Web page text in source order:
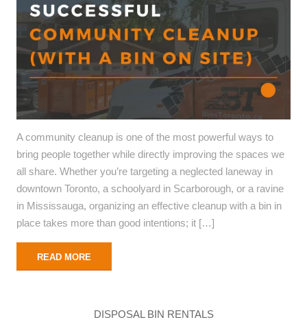
A community cleanup is one of the most powerful ways to
bring people together while directly improving the spaces we
all share. Whether you’re targeting a neglected laneway in
downtown Toronto, a schoolyard in Scarborough, or a ravine
in Mississauga, organizing an effective cleanup with a bin in
place takes more than good intentions; it […]
READ MORE
DISPOSAL BIN RENTALS